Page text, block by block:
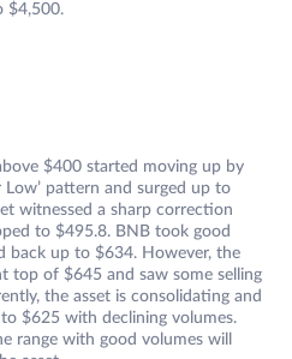
$4,500.
$400 started moving up by
Low’ pattern and surged up to
witnessed a sharp correction
to $495.8. BNB took good
back up to $634. However, the
top of $645 and saw some selling
the asset is consolidating and
$625 with declining volumes.
range with good volumes will